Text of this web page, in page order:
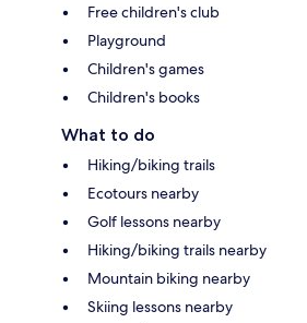
Free children's club
Playground
Children's games
Children's books
What to do
Hiking/biking trails
Ecotours nearby
Golf lessons nearby
Hiking/biking trails nearby
Mountain biking nearby
Skiing lessons nearby